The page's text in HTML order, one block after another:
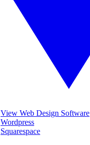
View Web Design Software
Wordpress
Squarespace